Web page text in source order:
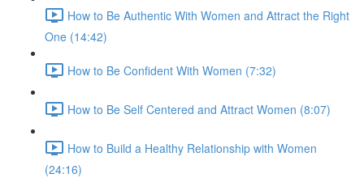
How to Be Authentic With Women and Attract the Right
One (14:42)
How to Be Confident With Women (7:32)
How to Be Self Centered and Attract Women (8:07)
How to Build a Healthy Relationship with Women
(24:16)